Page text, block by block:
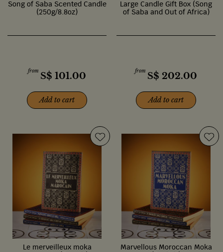
Song of Saba Scented Candle
(250g/8.8oz)
from S$ 101.00
Add to cart
Large Candle Gift Box (Song
of Saba and Out of Africa)
from S$ 202.00
Add to cart
Le merveilleux moka
Marvellous Moroccan Moka